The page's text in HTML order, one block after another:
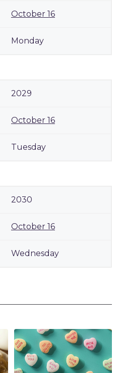
October 16
Monday
2029
October 16
Tuesday
2030
October 16
Wednesday